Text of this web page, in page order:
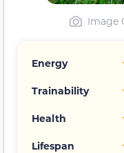
Image
Energy
Trainability
Health
Lifespan